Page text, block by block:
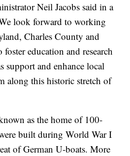
Neil Jacobs said in a
look forward to working
Charles County and
education and research
support and enhance local
along this historic stretch of
as the home of 100-
built during World War I
of German U-boats. More